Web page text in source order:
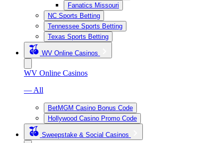
Fanatics Missouri
NC Sports Betting
Tennessee Sports Betting
Texas Sports Betting
WV Online Casinos
WV Online Casinos
— All
BetMGM Casino Bonus Code
Hollywood Casino Promo Code
Sweepstake & Social Casinos